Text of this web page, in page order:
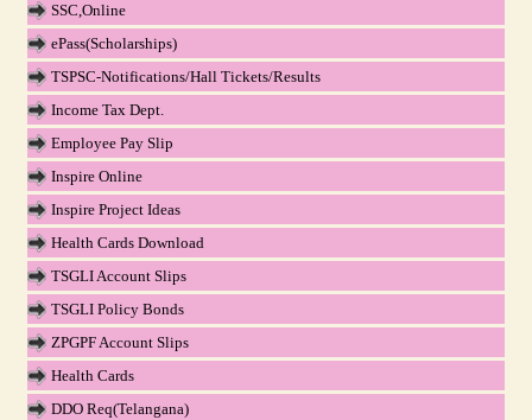
SSC,Online
ePass(Scholarships)
TSPSC-Notifications/Hall Tickets/Results
Income Tax Dept.
Employee Pay Slip
Inspire Online
Inspire Project Ideas
Health Cards Download
TSGLI Account Slips
TSGLI Policy Bonds
ZPGPF Account Slips
Health Cards
DDO Req(Telangana)